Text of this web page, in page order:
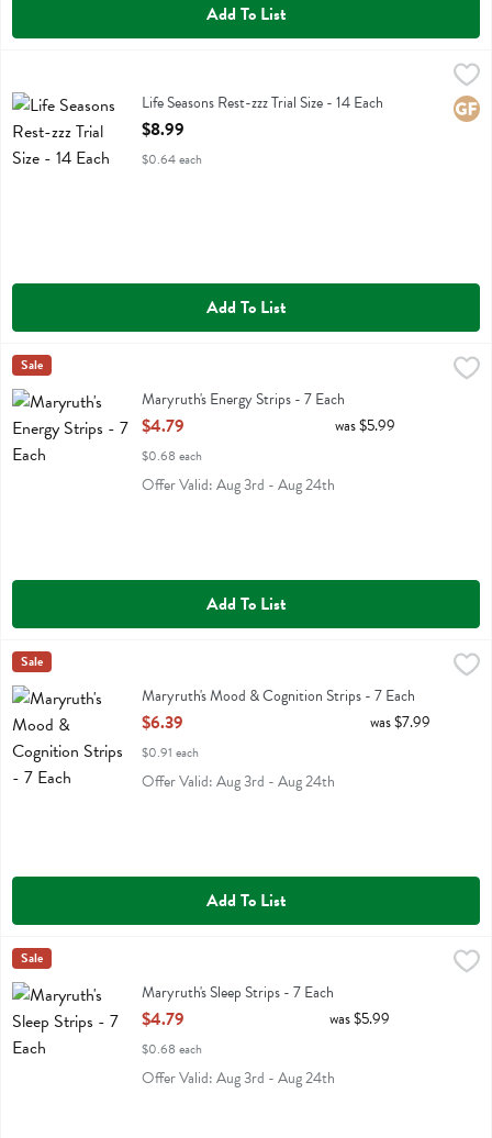
Add To List
Life Seasons Rest-zzz Trial SizeLife Seasons Rest-zzz Trial Size - 14 Each
Open Product Description
$8.99
$0.64 each
Add To List
Maryruth's Energy Strips - 7 Each
Maryruth's Energy Strips
Maryruths
Sale
Maryruth's Energy Strips - 7 Each
Open Product Description
$4.79
$0.68 each
was $5.99
Offer Valid: Aug 3rd - Aug 24th
Add To List
Maryruth's Mood & Cognition Strips - 7 Each
Maryruth's Mood & Cognition Strips
Maryruths
Sale
Maryruth's Mood & Cognition Strips - 7 Each
Open Product Description
$6.39
$0.91 each
was $7.99
Offer Valid: Aug 3rd - Aug 24th
Add To List
Maryruth's Sleep Strips - 7 Each
Maryruth's Sleep Strips
Maryruths
Sale
Maryruth's Sleep Strips - 7 Each
Open Product Description
$4.79
$0.68 each
was $5.99
Offer Valid: Aug 3rd - Aug 24th